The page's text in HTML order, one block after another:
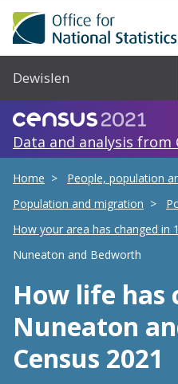
Dewislen
Data and analysis from
Home
People, population
Population and migration
How your area has changed in
Nuneaton and Bedworth
How life has
Nuneaton
Census 2021